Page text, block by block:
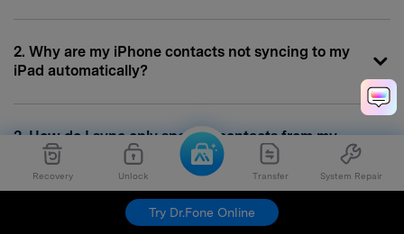
Recovery Unlock Transfer System Repair
Try Dr.Fone Online
2. Why are my iPhone contacts not syncing to my
iPad automatically?
3. How do I sync only specific contacts from my
iPhone to my iPad?
4. Will syncing contacts via iTunes delete existing